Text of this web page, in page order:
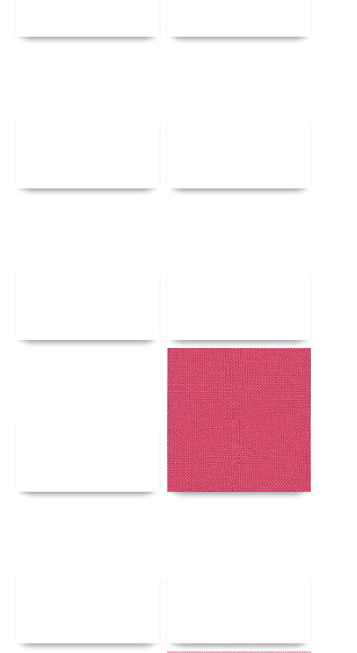
Details Details
Details Details
Details Details
Details Details
Details Details